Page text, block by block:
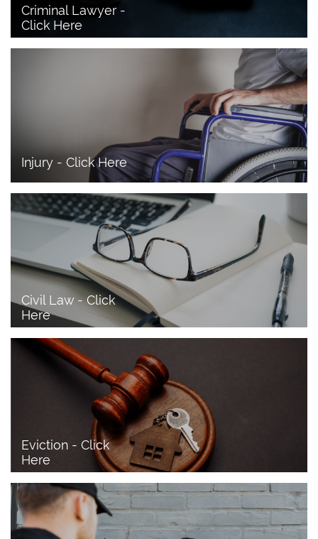
Criminal Lawyer -
Click Here
Injury - Click Here
Civil Law - Click
Here
Eviction - Click
Here